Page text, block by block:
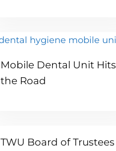
Mobile Dental Unit Hits
the Road
TWU Board of Trustees